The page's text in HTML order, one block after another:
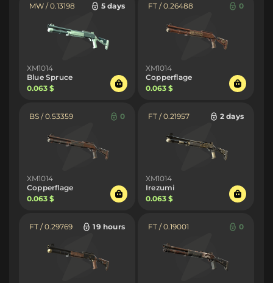
MW / 0.13198 5 days
XM1014
Blue Spruce
0.063 $
FT / 0.26488 0
XM1014
Copperflage
0.063 $
BS / 0.53359 0
XM1014
Copperflage
0.063 $
FT / 0.21957 2 days
XM1014
Irezumi
0.063 $
FT / 0.29769 19 hours FT / 0.19001 0